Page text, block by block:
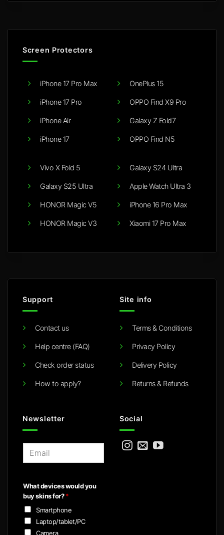
Screen Protectors
iPhone 17 Pro Max
iPhone 17 Pro
iPhone Air
iPhone 17
OnePlus 15
OPPO Find X9 Pro
Galaxy Z Fold7
OPPO Find N5
Vivo X Fold 5
Galaxy S25 Ultra
HONOR Magic V5
HONOR Magic V3
Galaxy S24 Ultra
Apple Watch Ultra 3
iPhone 16 Pro Max
Xiaomi 17 Pro Max
Support
Contact us
Help centre (FAQ)
Check order status
How to apply?
Site info
Terms & Conditions
Privacy Policy
Delivery Policy
Returns & Refunds
Newsletter
l
*
What devices would you
buy skins for?*
Smartphone
Laptop/tablet/PC
Camera
Social